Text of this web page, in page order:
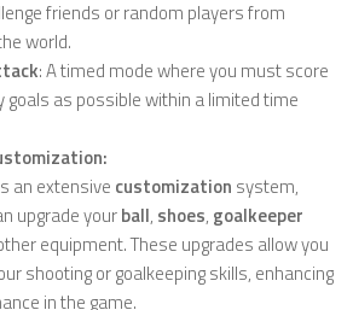
friends or random players from
world.
: A timed mode where you must score
goals as possible within a limited time
an extensive customization system,
upgrade yourball, shoes, goalkeeper
equipment. These upgrades allow you
shooting or goalkeeping skills, enhancing
in the game.